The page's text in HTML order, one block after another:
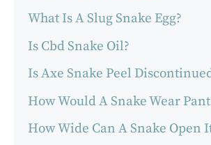
What Is A Slug Snake Egg?
Is Cbd Snake Oil?
Is Axe Snake Peel
How Would A Snake Wear
How Wide Can A Snake Open